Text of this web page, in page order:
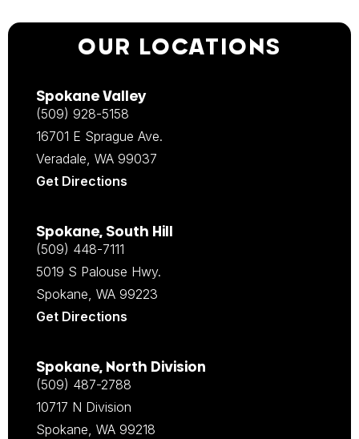
OUR LOCATIONS
Spokane Valley
(509) 928-5158
16701 E Sprague Ave.
Veradale, WA 99037
Get Directions
Spokane, South Hill
(509) 448-7111
5019 S Palouse Hwy.
Spokane, WA 99223
Get Directions
Spokane, North Division
(509) 487-2788
10717 N Division
Spokane, WA 99218